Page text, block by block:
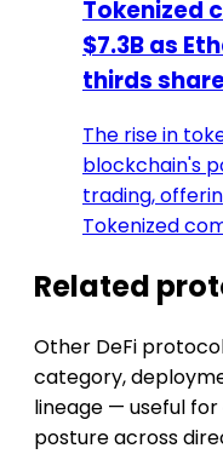
Tokenized
$7.3B as
thirds
The rise in
blockchain's
trading,
Tokenized
Related
Other DeFi
category,
lineage — useful
posture across